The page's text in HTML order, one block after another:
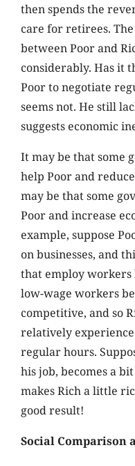
then spends the
care for retirees.
between Poor and
considerably. Has it
Poor to negotiate
seems not. He still
suggests economic
It may be that some
help Poor and
may be that some
Poor and increase
example, suppose
on businesses, and
that employ
low-wage workers
competitive, and so
relatively
regular hours.
his job, becomes a
makes Rich a little
good result!
Social Comparison